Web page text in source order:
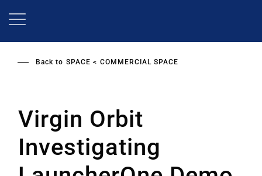
Back to SPACE COMMERCIAL SPACE
Virgin Orbit
Investigating